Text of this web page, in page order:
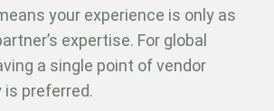
your experience is only as
expertise. For global
a single point of vendor
preferred.